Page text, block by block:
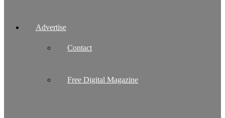
Advertise
Contact
Free Digital Magazine